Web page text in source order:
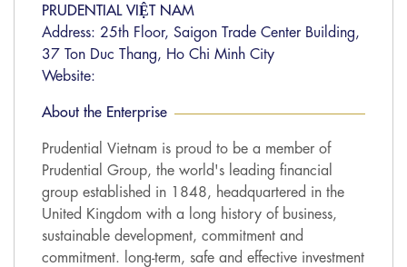
PRUDENTIAL VIỆT NAM
Address: 25th Floor, Saigon Trade Center Building,
37 Ton Duc Thang, Ho Chi Minh City
Website:
About the Enterprise
Prudential Vietnam is proud to be a member of
Prudential Group, the world's leading financial
group established in 1848, headquartered in the
United Kingdom with a long history of business,
sustainable development, commitment and
commitment. long-term, safe and effective investment